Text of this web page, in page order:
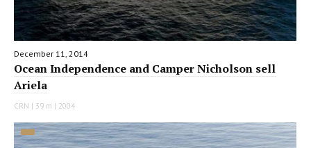
December 11, 2014
Ocean Independence and Camper Nicholson sell
Ariela
CRN | 39 m | 2004